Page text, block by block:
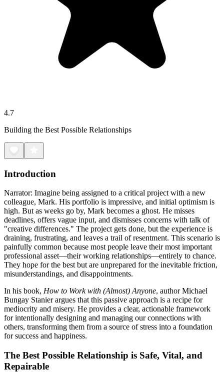
4.7
Building the Best Possible Relationships
Introduction
Narrator: Imagine being assigned to a critical project with a new
colleague, Mark. His portfolio is impressive, and initial optimism is
high. But as weeks go by, Mark becomes a ghost. He misses
deadlines, offers vague input, and dismisses concerns with talk of
"creative differences." The project gets done, but the experience is
draining, frustrating, and leaves a trail of resentment. This scenario is
painfully common because most people leave their most important
professional asset—their working relationships—entirely to chance.
They hope for the best but are unprepared for the inevitable friction,
misunderstandings, and disappointments.
In his book, How to Work with (Almost) Anyone, author Michael
Bungay Stanier argues that this passive approach is a recipe for
mediocrity and misery. He provides a clear, actionable framework
for intentionally designing and managing our connections with
others, transforming them from a source of stress into a foundation
for success and happiness.
The Best Possible Relationship is Safe, Vital, and
Repairable